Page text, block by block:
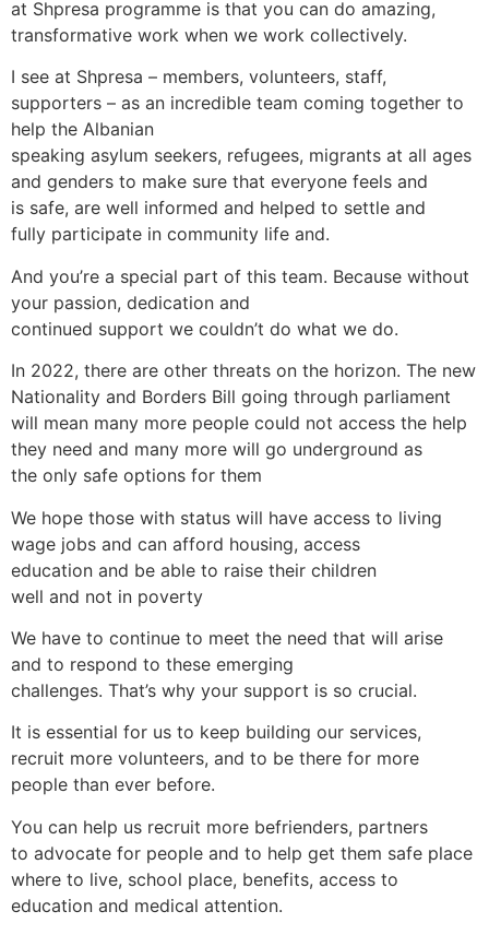
at Shpresa programme is that you can do amazing,
transformative work when we work collectively.
I see at Shpresa – members, volunteers, staff,
supporters – as an incredible team coming together to
help the Albanian
speaking asylum seekers, refugees, migrants at all ages
and genders to make sure that everyone feels and
is safe, are well informed and helped to settle and
fully participate in community life and.
And you’re a special part of this team. Because without
your passion, dedication and
continued support we couldn’t do what we do.
In 2022, there are other threats on the horizon. The new
Nationality and Borders Bill going through parliament
will mean many more people could not access the help
they need and many more will go underground as
the only safe options for them
We hope those with status will have access to living
wage jobs and can afford housing, access
education and be able to raise their children
well and not in poverty
We have to continue to meet the need that will arise
and to respond to these emerging
challenges. That’s why your support is so crucial.
It is essential for us to keep building our services,
recruit more volunteers, and to be there for more
people than ever before.
You can help us recruit more befrienders, partners
to advocate for people and to help get them safe place
where to live, school place, benefits, access to
education and medical attention.